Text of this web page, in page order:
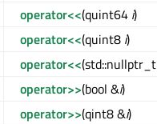
operator<<(quint64 i)
operator<<(quint8 i)
operator<<(std::nullptr_t
operator>>(bool &i)
operator>>(qint8 &i)